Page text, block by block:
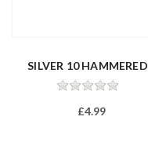
SILVER 10 HAMMERED
TRACE 20/50...
£4.99